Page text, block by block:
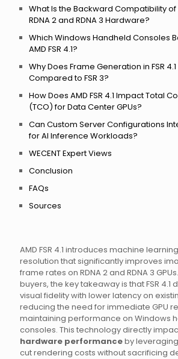
AMD FSR 4.1 introduces machine
resolution that significantly improves
frame rates on RDNA 2 and RDNA 3
buyers, the key takeaway is that FSR 4.1
visual fidelity with lower latency on
reducing the need for immediate GPU
maintaining performance on Windows
consoles. This technology directly
hardware performanceby
cut rendering costs without sacrificing
What Is the Backward Compatibility of
RDNA 2 and RDNA 3 Hardware?
Which Windows Handheld Consoles
AMD FSR 4.1?
Why Does Frame Generation in FSR
Compared to FSR 3?
How Does AMD FSR 4.1 Impact Total
(TCO) for Data Center GPUs?
Can Custom Server Configurations
for AI Inference Workloads?
WECENT Expert Views
Conclusion
FAQs
Sources